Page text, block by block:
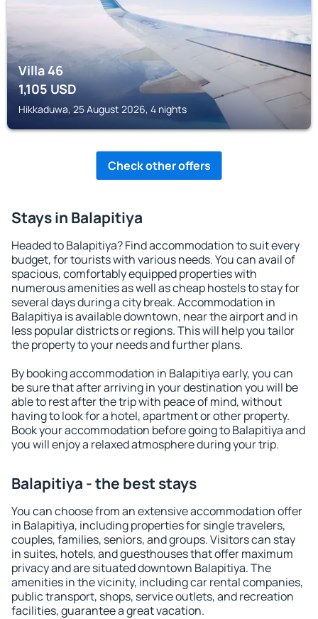
Villa 46
1,105USD
Hikkaduwa, 25 August 2026, 4 nights
Check other offers
Stays in Balapitiya
Headed to Balapitiya? Find accommodation to suit every
budget, for tourists with various needs. You can avail of
spacious, comfortably equipped properties with
numerous amenities as well as cheap hostels to stay for
several days during a city break. Accommodation in
Balapitiya is available downtown, near the airport and in
less popular districts or regions. This will help you tailor
the property to your needs and further plans.
By booking accommodation in Balapitiya early, you can
be sure that after arriving in your destination you will be
able to rest after the trip with peace of mind, without
having to look for a hotel, apartment or other property.
Book your accommodation before going to Balapitiya and
you will enjoy a relaxed atmosphere during your trip.
Balapitiya - the best stays
You can choose from an extensive accommodation offer
in Balapitiya, including properties for single travelers,
couples, families, seniors, and groups. Visitors can stay
in suites, hotels, and guesthouses that offer maximum
privacy and are situated downtown Balapitiya. The
amenities in the vicinity, including car rental companies,
public transport, shops, service outlets, and recreation
facilities, guarantee a great vacation.